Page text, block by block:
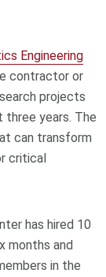
Engineering
contractor or
projects
three years. The
can transform
critical
has hired 10
months and
in the